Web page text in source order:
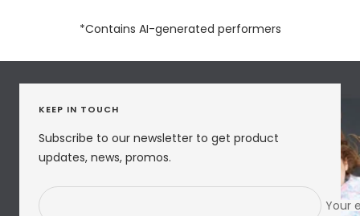
*Contains AI-generated performers
KEEP IN TOUCH
Subscribe to our newsletter to get product
updates, news, promos.
Your